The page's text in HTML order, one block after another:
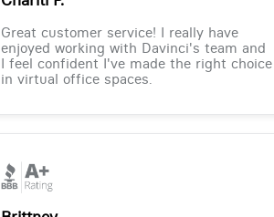
Great customer service! I really have
enjoyed working with Davinci's team and
I feel confident I've made the right choice
in virtual office spaces.